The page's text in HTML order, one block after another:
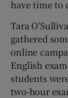
have time to
Tara
gathered
online
English
students
two-hour